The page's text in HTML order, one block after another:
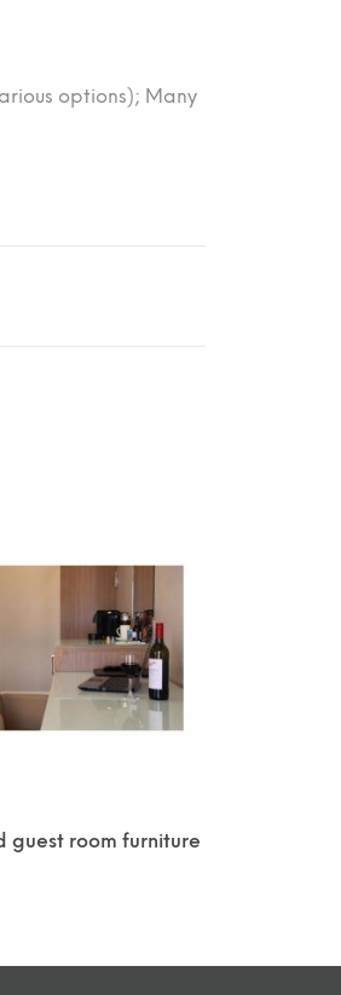
options); Many
guest room furniture